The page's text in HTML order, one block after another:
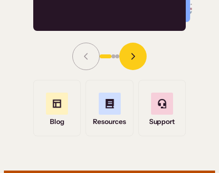
Grace Tilmont
Read Story
Blog Resources Support